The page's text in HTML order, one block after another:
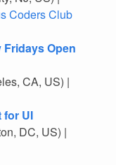
Coders Club
Fridays Open
CA, US) |
for UI
DC, US) |